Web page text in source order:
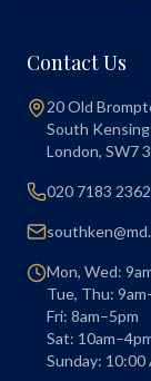
Contact Us
20 Old
South
London, SW7
020 7183 2362
Mon, Wed:
Tue, Thu:
Fri: 8am–5pm
Sat:
Sunday: 10:00